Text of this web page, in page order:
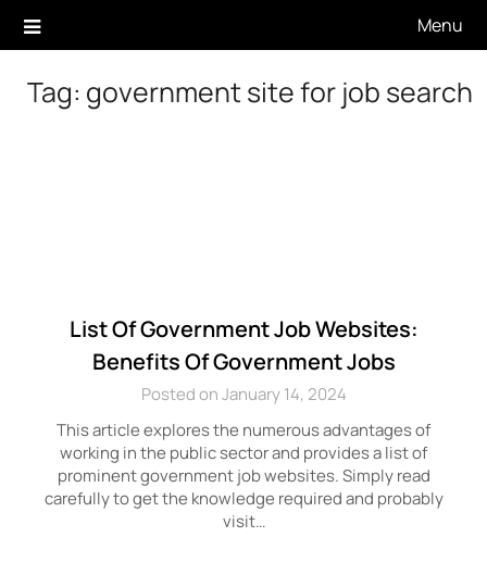
Menu
Tag: government site for job search
List Of Government Job Websites:
Benefits Of Government Jobs
Posted on January 14, 2024
This article explores the numerous advantages of
working in the public sector and provides a list of
prominent government job websites. Simply read
carefully to get the knowledge required and probably
visit…